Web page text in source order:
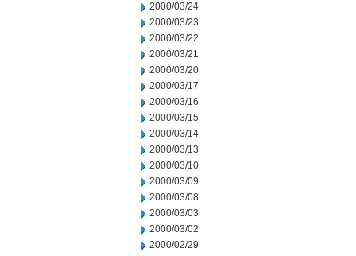
2000/03/24
2000/03/23
2000/03/22
2000/03/21
2000/03/20
2000/03/17
2000/03/16
2000/03/15
2000/03/14
2000/03/13
2000/03/10
2000/03/09
2000/03/08
2000/03/03
2000/03/02
2000/02/29